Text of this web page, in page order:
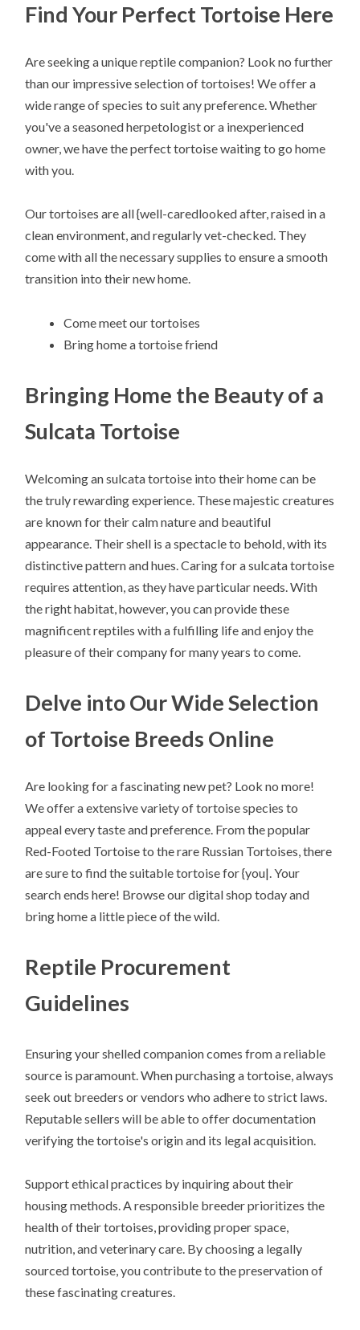
Find Your Perfect Tortoise Here
Are seeking a unique reptile companion? Look no further
than our impressive selection of tortoises! We offer a
wide range of species to suit any preference. Whether
you've a seasoned herpetologist or a inexperienced
owner, we have the perfect tortoise waiting to go home
with you.
Our tortoises are all {well-caredlooked after, raised in a
clean environment, and regularly vet-checked. They
come with all the necessary supplies to ensure a smooth
transition into their new home.
Come meet our tortoises
Bring home a tortoise friend
Bringing Home the Beauty of a
Sulcata Tortoise
Welcoming an sulcata tortoise into their home can be
the truly rewarding experience. These majestic creatures
are known for their calm nature and beautiful
appearance. Their shell is a spectacle to behold, with its
distinctive pattern and hues. Caring for a sulcata tortoise
requires attention, as they have particular needs. With
the right habitat, however, you can provide these
magnificent reptiles with a fulfilling life and enjoy the
pleasure of their company for many years to come.
Delve into Our Wide Selection
of Tortoise Breeds Online
Are looking for a fascinating new pet? Look no more!
We offer a extensive variety of tortoise species to
appeal every taste and preference. From the popular
Red-Footed Tortoise to the rare Russian Tortoises, there
are sure to find the suitable tortoise for {you|. Your
search ends here! Browse our digital shop today and
bring home a little piece of the wild.
Reptile Procurement
Guidelines
Ensuring your shelled companion comes from a reliable
source is paramount. When purchasing a tortoise, always
seek out breeders or vendors who adhere to strict laws.
Reputable sellers will be able to offer documentation
verifying the tortoise's origin and its legal acquisition.
Support ethical practices by inquiring about their
housing methods. A responsible breeder prioritizes the
health of their tortoises, providing proper space,
nutrition, and veterinary care. By choosing a legally
sourced tortoise, you contribute to the preservation of
these fascinating creatures.